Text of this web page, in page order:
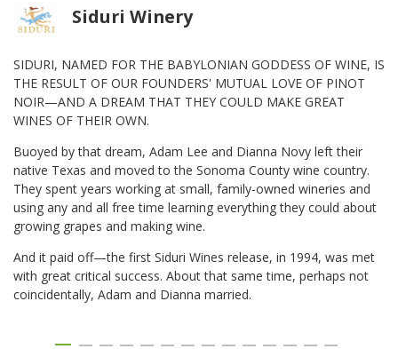
Siduri Winery
SIDURI, NAMED FOR THE BABYLONIAN GODDESS OF WINE, IS
THE RESULT OF OUR FOUNDERS' MUTUAL LOVE OF PINOT
NOIR—AND A DREAM THAT THEY COULD MAKE GREAT
WINES OF THEIR OWN.
Buoyed by that dream, Adam Lee and Dianna Novy left their
native Texas and moved to the Sonoma County wine country.
They spent years working at small, family-owned wineries and
using any and all free time learning everything they could about
growing grapes and making wine.
And it paid off—the first Siduri Wines release, in 1994, was met
with great critical success. About that same time, perhaps not
coincidentally, Adam and Dianna married.